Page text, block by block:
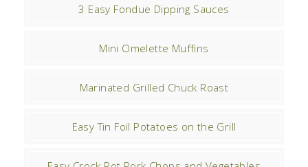
3 Easy Fondue Dipping Sauces
Mini Omelette Muffins
Marinated Grilled Chuck Roast
Easy Tin Foil Potatoes on the Grill